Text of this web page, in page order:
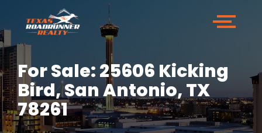
For Sale: 25606 Kicking
Bird, San Antonio, TX
78261